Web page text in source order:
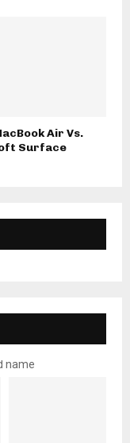
Air Vs.
Surface
name